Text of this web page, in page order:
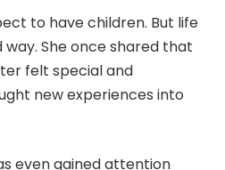
to have children. But life
She once shared that
felt special and
new experiences into
even gained attention